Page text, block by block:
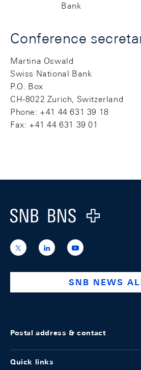
Bank
Conference
Martina Oswald
Swiss National Bank
P.O. Box
CH-8022 Zurich, Switzerland
Phone: +41 44 631 39 18
Fax: +41 44 631 39 01
Footer
Logo
https://x.com/snb_bns
https://ch.linkedin.com/
national-
https://
SNB NEWS
Postal address & contact
Quick links